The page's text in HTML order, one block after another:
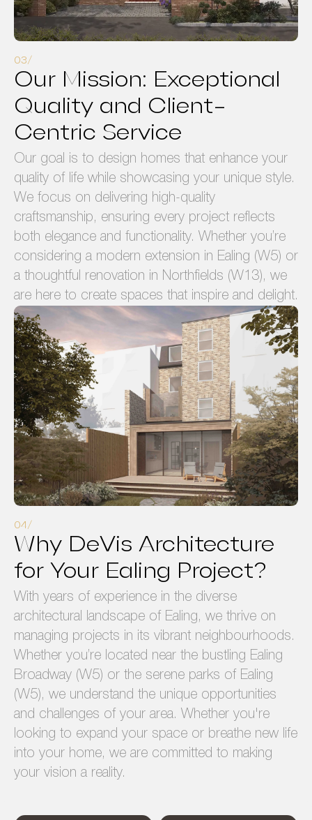
Our Mission: Exceptional
Quality and Client-
Centric Service
Our goal is to design homes that enhance your
quality of life while showcasing your unique style.
We focus on delivering high-quality
craftsmanship, ensuring every project reflects
both elegance and functionality. Whether you’re
considering a modern extension in Ealing (W5) or
a thoughtful renovation in Northfields (W13), we
are here to create spaces that inspire and delight.
Why DeVis Architecture
for Your Ealing Project?
With years of experience in the diverse
architectural landscape of Ealing, we thrive on
managing projects in its vibrant neighbourhoods.
Whether you’re located near the bustling Ealing
Broadway (W5) or the serene parks of Ealing
(W5), we understand the unique opportunities
and challenges of your area. Whether you're
looking to expand your space or breathe new life
into your home, we are committed to making
your vision a reality.